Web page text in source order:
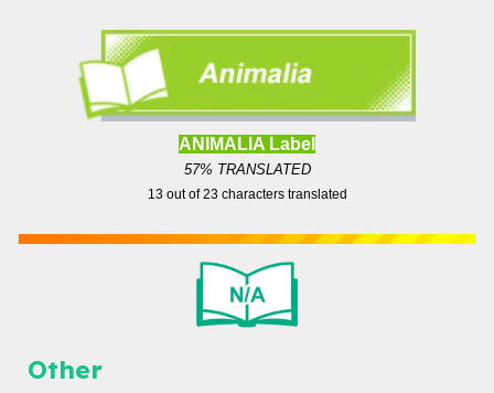
ANIMALIA Label
57% TRANSLATED
13 out of23 characters translated
Other